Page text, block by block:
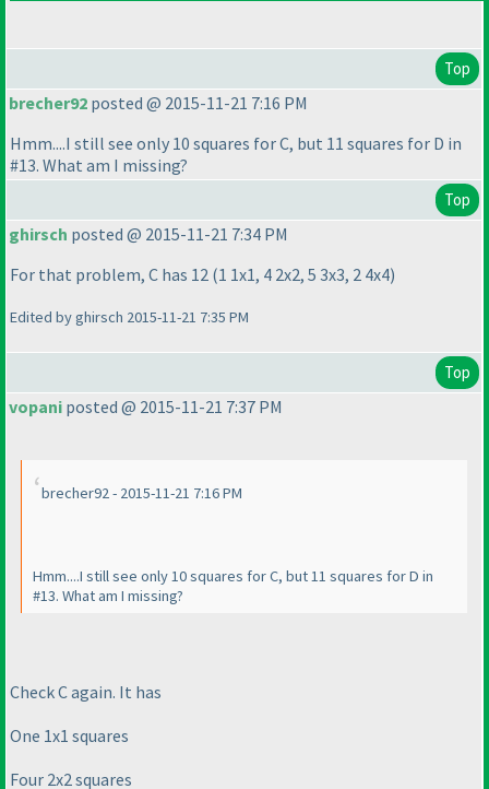
Top
brecher92 posted @ 2015-11-21 7:16 PM
Hmm....I still see only 10 squares for C, but 11 squares for D in
#13. What am I missing?
Top
ghirsch posted @ 2015-11-21 7:34 PM
For that problem, C has 12 (1 1x1, 4 2x2, 5 3x3, 2 4x4)
Edited by ghirsch 2015-11-21 7:35 PM
Top
vopani posted @ 2015-11-21 7:37 PM
brecher92 - 2015-11-21 7:16 PM
Hmm....I still see only 10 squares for C, but 11 squares for D in
#13. What am I missing?
Check C again. It has
One 1x1 squares
Four 2x2 squares